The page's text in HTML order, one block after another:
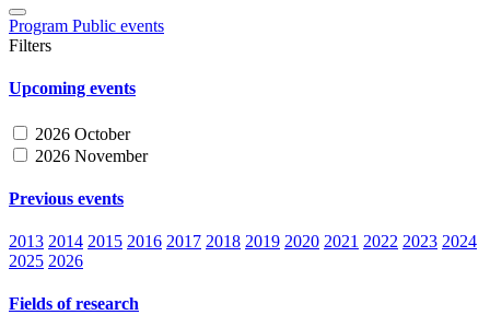
Program Public events
Filters
Upcoming events
2026 October
2026 November
Previous events
2013 2014 2015 2016 2017 2018 2019 2020 2021 2022 2023 2024
2025 2026
Fields of research